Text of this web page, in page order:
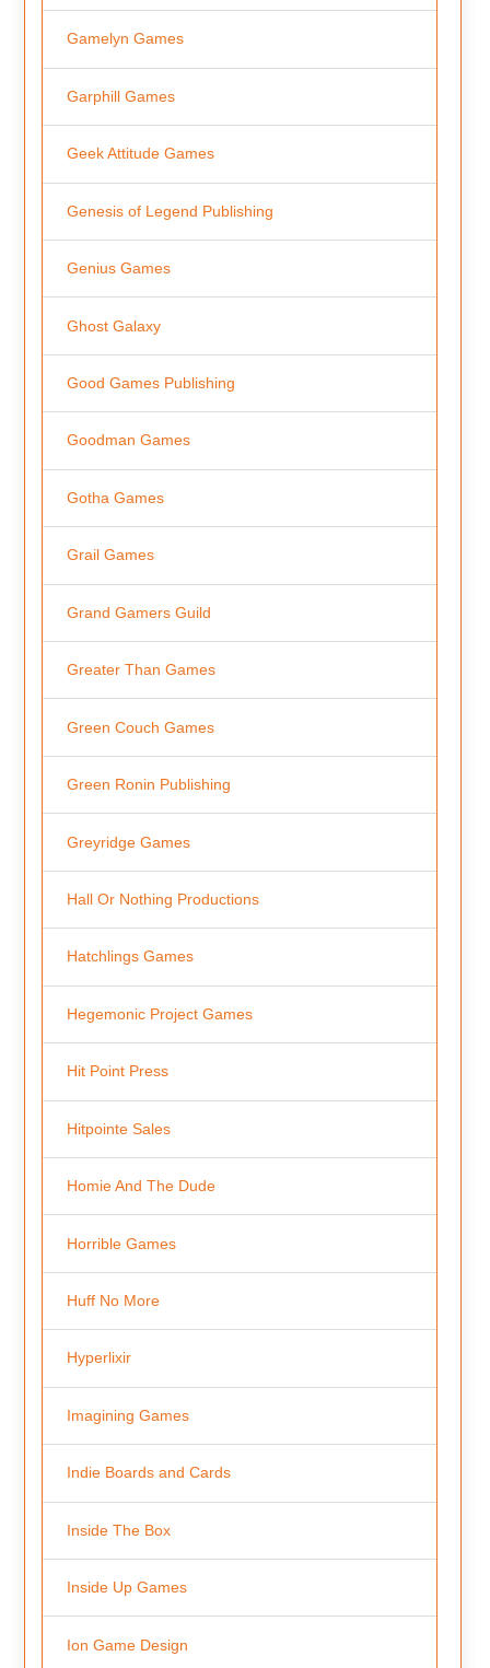
Gamelyn Games
Garphill Games
Geek Attitude Games
Genesis of Legend Publishing
Genius Games
Ghost Galaxy
Good Games Publishing
Goodman Games
Gotha Games
Grail Games
Grand Gamers Guild
Greater Than Games
Green Couch Games
Green Ronin Publishing
Greyridge Games
Hall Or Nothing Productions
Hatchlings Games
Hegemonic Project Games
Hit Point Press
Hitpointe Sales
Homie And The Dude
Horrible Games
Huff No More
Hyperlixir
Imagining Games
Indie Boards and Cards
Inside The Box
Inside Up Games
Ion Game Design